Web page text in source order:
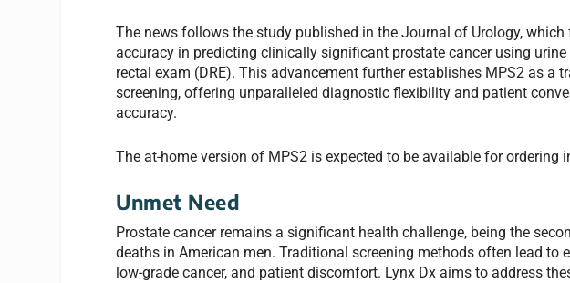
The news follows the study published in the Journal of Urology,
accuracy in predicting clinically significant prostate cancer using
rectal exam (DRE). This advancement further establishes MPS2 as a
screening, offering unparalleled diagnostic flexibility and patient
accuracy.
The at-home version of MPS2 is expected to be available for ordering
Unmet Need
Prostate cancer remains a significant health challenge, being the
deaths in American men. Traditional screening methods often lead to
low-grade cancer, and patient discomfort. Lynx Dx aims to address